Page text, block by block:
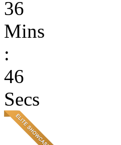
36
Mins
:
46
Secs